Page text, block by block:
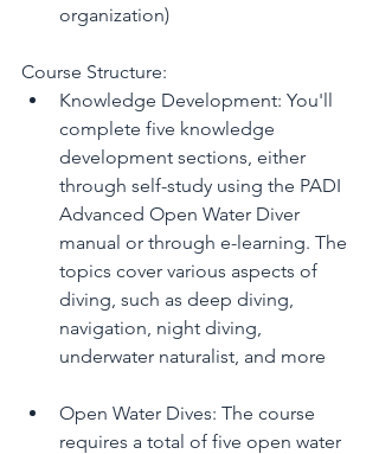
organization)
Course Structure:
Knowledge Development: You'll
complete five knowledge
development sections, either
through self-study using the PADI
Advanced Open Water Diver
manual or through e-learning. The
topics cover various aspects of
diving, such as deep diving,
navigation, night diving,
underwater naturalist, and more
Open Water Dives: The course
requires a total of five open water